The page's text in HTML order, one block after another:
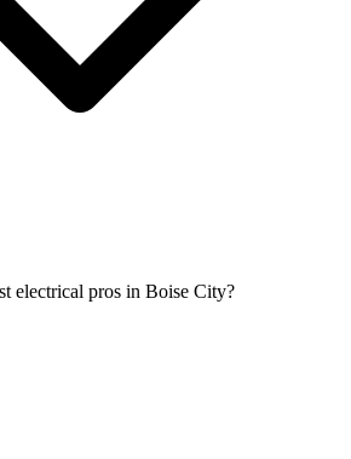
electrical pros in Boise City?